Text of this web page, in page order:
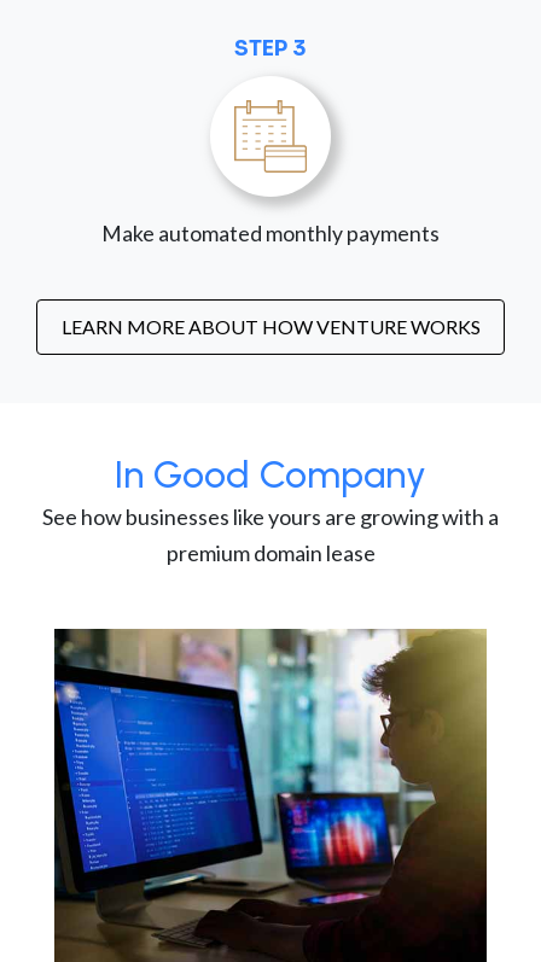
STEP 3
Make automated monthly payments
LEARN MORE ABOUT HOW VENTURE WORKS
In Good Company
See how businesses like yours are growing with a
premium domain lease